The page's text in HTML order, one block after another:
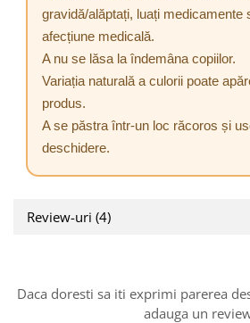
gravidă/alăptați, luați medicamente
afecțiune medicală.
A nu se lăsa la îndemâna copiilor.
Variația naturală a culorii poate
produs.
A se păstra într-un loc răcoros și
deschidere.
Review-uri (4)
Daca doresti sa iti exprimi parerea
adauga un